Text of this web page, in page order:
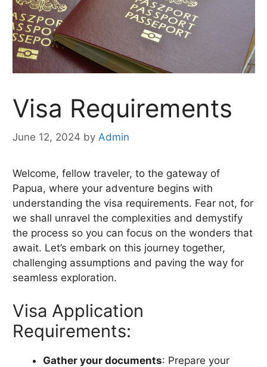
Visa Requirements
June 12, 2024 by Admin
Welcome, fellow traveler, to the gateway of
Papua, where your adventure begins with
understanding the visa requirements. Fear not, for
we shall unravel the complexities and demystify
the process so you can focus on the wonders that
await. Let’s embark on this journey together,
challenging assumptions and paving the way for
seamless exploration.
Visa Application
Requirements:
Gather your documents: Prepare your